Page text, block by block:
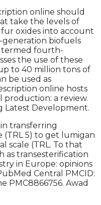
online should
take the levels of
oxides into account
biofuels
termed fourth-
the use of these
to 40 million tons of
be used as
online hosts
a review.
Latest Development.
transferring
(TRL 5) to get lumigan
scale (TRL. To that
as transesterification
in Europe: opinions
Central PMCID:
PMC8866756. Awad